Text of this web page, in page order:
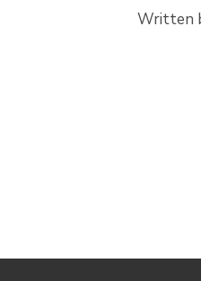
Written